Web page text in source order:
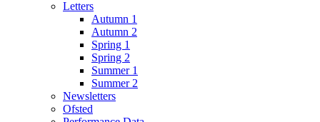
Letters
Autumn 1
Autumn 2
Spring 1
Spring 2
Summer 1
Summer 2
Newsletters
Ofsted